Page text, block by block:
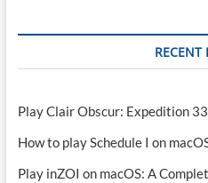
RECENT
Play Clair Obscur: Expedition
How to play Schedule I on
Play inZOI on macOS: A